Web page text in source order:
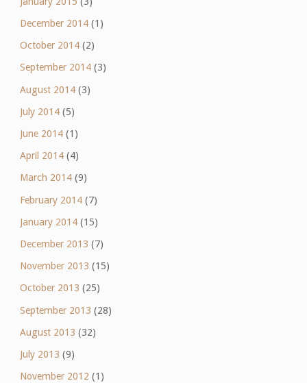
December 2014(1)
October 2014(2)
September 2014(3)
August 2014(3)
July 2014(5)
June 2014(1)
April 2014(4)
March 2014(9)
February 2014(7)
January 2014(15)
December 2013 (7)
November 2013 (15)
October 2013 (25)
September 2013 (28)
August 2013 (32)
July 2013 (9)
November 2012 (1)